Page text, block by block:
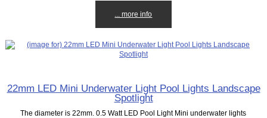
... more info
22mm LED Mini Underwater Light Pool Lights Landscape
Spotlight
The diameter is 22mm. 0.5 Watt LED Pool Light Mini underwater lights